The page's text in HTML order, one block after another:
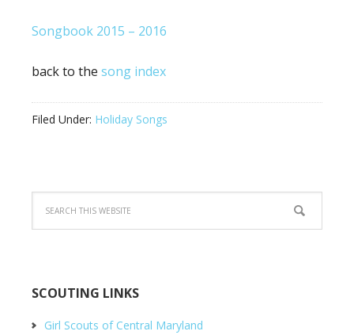
Songbook 2015 – 2016
back to the song index
Filed Under: Holiday Songs
SCOUTING LINKS
Girl Scouts of Central Maryland